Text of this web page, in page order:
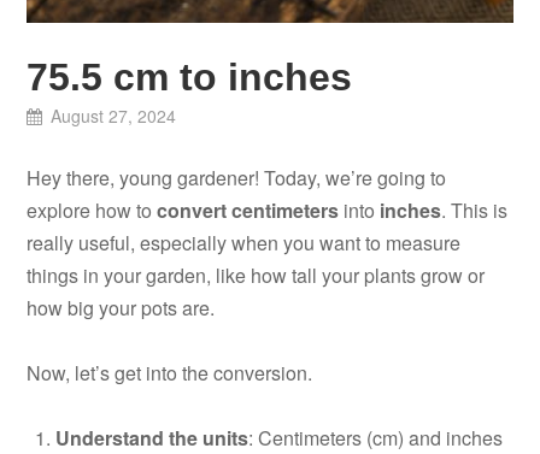
75.5 cm to inches
August 27, 2024
Hey there, young gardener! Today, we’re going to
explore how toconvert centimeters into inches. This is
really useful, especially when you want to measure
things in your garden, like how tall your plants grow or
how big your pots are.
Now, let’s get into the conversion.
Understand the units: Centimeters (cm) and inches